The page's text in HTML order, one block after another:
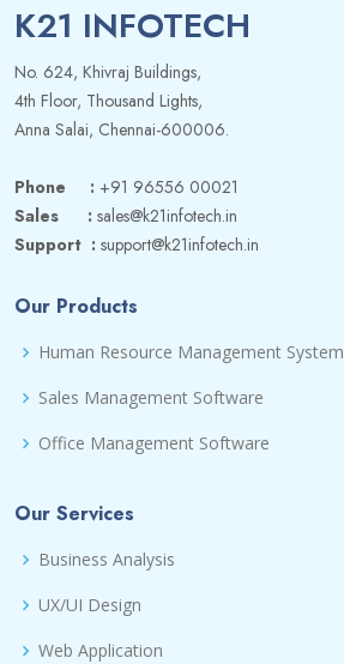
K21 INFOTECH
No. 624, Khivraj Buildings,
4th Floor, Thousand Lights,
Anna Salai, Chennai-600006.
Phone : +91 96556 00021
Sales : sales@k21infotech.in
Support : support@k21infotech.in
Our Products
Human Resource Management System
Sales Management Software
Office Management Software
Our Services
Business Analysis
UX/UI Design
Web Application